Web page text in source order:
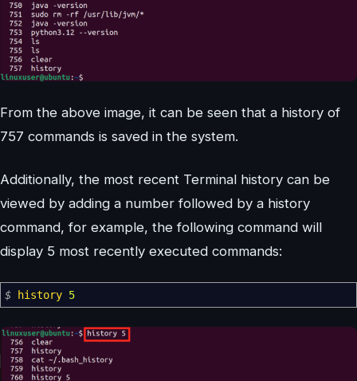
From the above image, it can be seen that a history of
757 commands is saved in the system.
Additionally, the most recent Terminal history can be
viewed by adding a number followed by a history
command, for example, the following command will
display 5 most recently executed commands:
$ history 5